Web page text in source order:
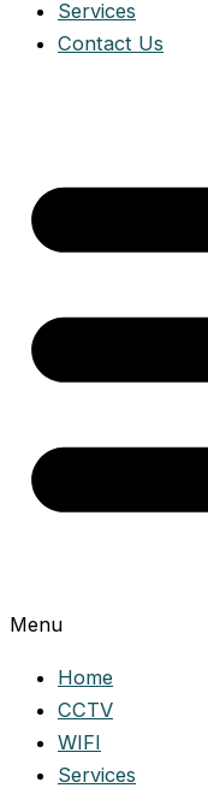
Services
Contact Us
Menu
Home
CCTV
WIFI
Services